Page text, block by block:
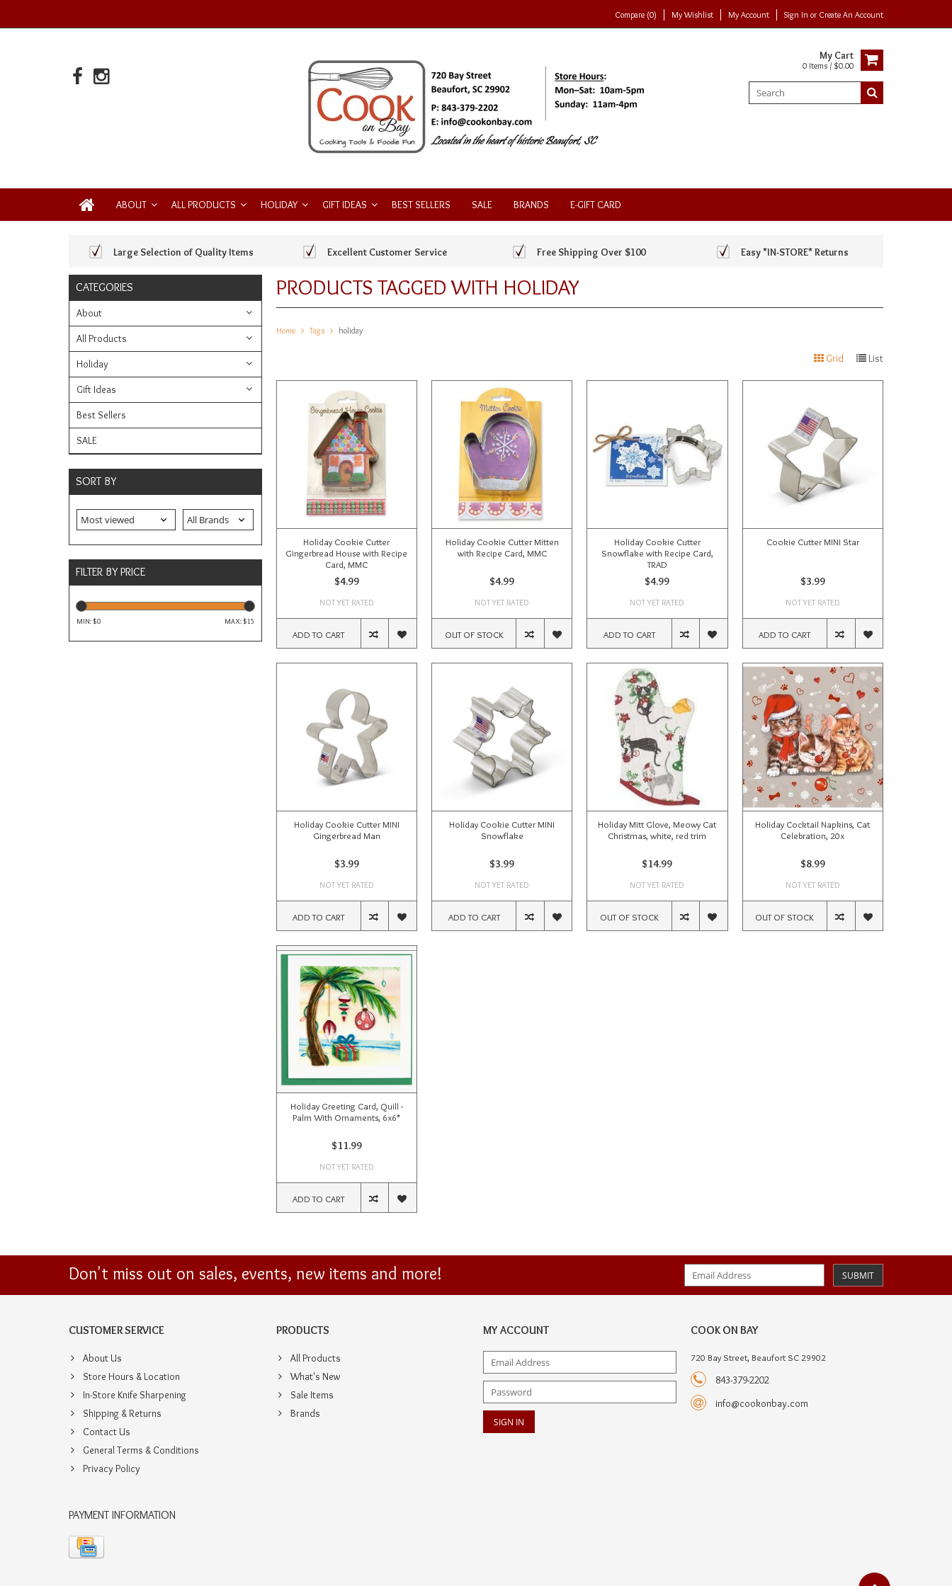
Compare (0) My Wishlist My Account Sign In or Create An Account
My Cart
0 Items / $0.00
ABOUT ALL PRODUCTS HOLIDAY GIFT IDEAS BEST SELLERS SALE BRANDS E-GIFT CARD
Large Selection of Quality Items Excellent Customer Service Free Shipping Over $100 Easy *IN-STORE* Returns
CATEGORIES
About
All Products
Holiday
Gift Ideas
Best Sellers
SALE
SORT BY
FILTER BY PRICE
MIN: $0 MAX: $15
PRODUCTS TAGGED WITH HOLIDAY
Home Tags holiday
Grid List
Holiday Cookie Cutter
Gingerbread House with Recipe
Card, MMC
$4.99
NOT YET RATED
ADD TO CART
Holiday Cookie Cutter Mitten
with Recipe Card, MMC
$4.99
NOT YET RATED
OUT OF STOCK
Holiday Cookie Cutter
Snowflake with Recipe Card,
TRAD
$4.99
NOT YET RATED
ADD TO CART
Cookie Cutter MINI Star
$3.99
NOT YET RATED
ADD TO CART
Holiday Cookie Cutter MINI
Gingerbread Man
$3.99
NOT YET RATED
ADD TO CART
Holiday Cookie Cutter MINI
Snowflake
$3.99
NOT YET RATED
ADD TO CART
Holiday Mitt Glove, Meowy Cat
Christmas, white, red trim
$14.99
NOT YET RATED
OUT OF STOCK
Holiday Cocktail Napkins, Cat
Celebration, 20x
$8.99
NOT YET RATED
OUT OF STOCK
Holiday Greeting Card, Quill -
Palm With Ornaments, 6x6*
$11.99
NOT YET RATED
ADD TO CART
Don't miss out on sales, events, new items and more! SUBMIT
CUSTOMER SERVICE
About Us
Store Hours & Location
In-Store Knife Sharpening
Shipping & Returns
Contact Us
General Terms & Conditions
Privacy Policy
PRODUCTS
All Products
What's New
Sale Items
Brands
MY ACCOUNT COOK ON BAY
720 Bay Street, Beaufort SC 29902
843-379-2202
info@cookonbay.com
PAYMENT INFORMATION